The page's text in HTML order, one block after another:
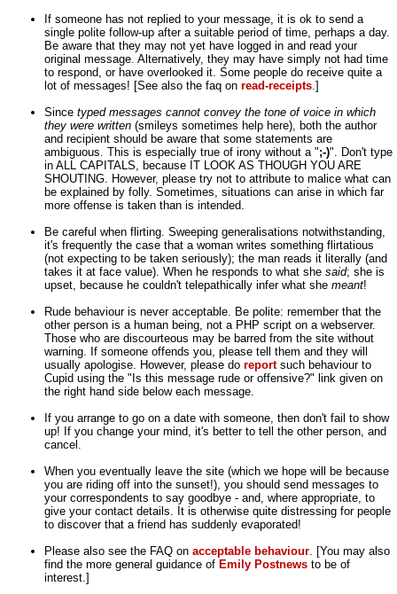
If someone has not replied to your message, it is ok to send a
single polite follow-up after a suitable period of time, perhaps a day.
Be aware that they may not yet have logged in and read your
original message. Alternatively, they may have simply not had time
to respond, or have overlooked it. Some people do receive quite a
lot of messages! [See also the faq on read-receipts.]
Since typed messages cannot convey the tone of voice in which
they were written (smileys sometimes help here), both the author
and recipient should be aware that some statements are
ambiguous. This is especially true of irony without a ";-)". Don't type
in ALL CAPITALS, because IT LOOK AS THOUGH YOU ARE
SHOUTING. However, please try not to attribute to malice what can
be explained by folly. Sometimes, situations can arise in which far
more offense is taken than is intended.
Be careful when flirting. Sweeping generalisations notwithstanding,
it's frequently the case that a woman writes something flirtatious
(not expecting to be taken seriously); the man reads it literally (and
takes it at face value). When he responds to what she said; she is
upset, because he couldn't telepathically infer what she meant!
Rude behaviour is never acceptable. Be polite: remember that the
other person is a human being, not a PHP script on a webserver.
Those who are discourteous may be barred from the site without
warning. If someone offends you, please tell them and they will
usually apologise. However, please do reportsuch behaviour to
Cupid using the "Is this message rude or offensive?" link given on
the right hand side below each message.
If you arrange to go on a date with someone, then don't fail to show
up! If you change your mind, it's better to tell the other person, and
cancel.
When you eventually leave the site (which we hope will be because
you are riding off into the sunset!), you should send messages to
your correspondents to say goodbye - and, where appropriate, to
give your contact details. It is otherwise quite distressing for people
to discover that a friend has suddenly evaporated!
Please also see the FAQ on acceptable behaviour. [You may also
find the more general guidance of Emily Postnews to be of
interest.]